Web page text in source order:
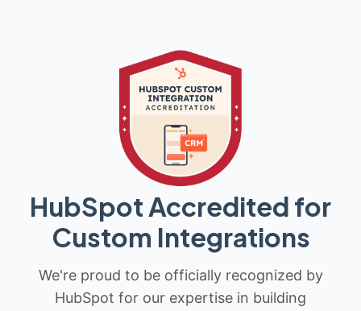
HubSpot Accredited for
Custom Integrations
We're proud to be officially recognized by
HubSpot for our expertise in building